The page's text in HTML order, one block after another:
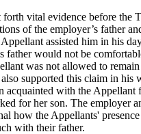
vital evidence before the
of the employer’s father
assisted him in his
father would not be
was not allowed to
supported this claim in his
acquainted with the Appellant
for her son. The employer
how the Appellants'
with their father.